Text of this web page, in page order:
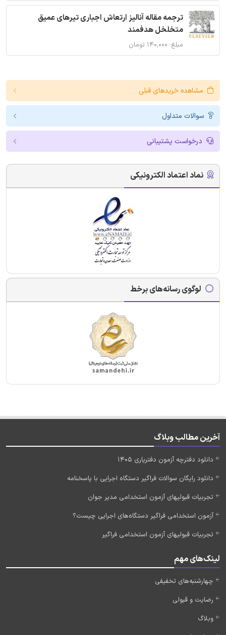
ترجمه مقاله آنالیز ارتعاش اجباری تیرهای عمیق
متخلخل هدفمند
مبلغ: ۱۴۰,۰۰۰ تومان
مشاهده خریدهای قبلی
سوالات متداول
درخواست پشتیبانی
نماد اعتماد الکترونیکی
لوگوی رسانه‌های برخط
آخرین مطالب وبلاگ
دانلود دفترچه آزمون دفتریاری 1405
دانلود رایگان سوالات فراگیر دستگاه اجرایی با پاسخنامه
تجربیات قبولیهای آزمون استخدامی مدیر جوان
آزمون استخدامی فراگیر دستگاه‌های اجرایی چیست؟
تجربیات قبولیهای آزمون استخدامی فراگیر
لینک‌های مهم
چهارشنبه‌های تخفیفی
رضایت و قبولی
وبلاگ